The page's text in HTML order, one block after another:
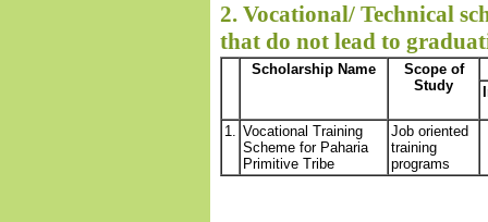
2. Vocational/ Technical
that do not lead to
Scholarship Name
Scope of
Study
1. Vocational Training
Scheme for Paharia
Primitive Tribe
Job oriented
training
programs